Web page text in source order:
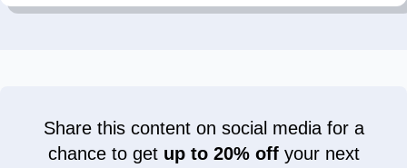
Share this content on social media for a
chance to get up to 20% offyour next